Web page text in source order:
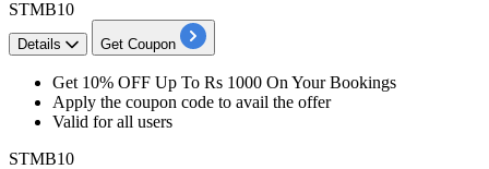
STMB10
Details Get Coupon
Get 10% OFF Up To Rs 1000 On Your Bookings
Apply the coupon code to avail the offer
Valid forall users
STMB10